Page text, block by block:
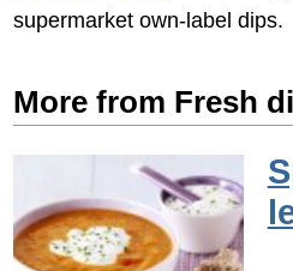
supermarket own-label dips.
More from Fresh